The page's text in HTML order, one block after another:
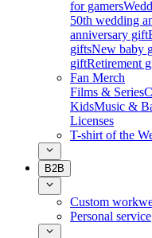
for gamers
50th wedding
anniversary gift
giftsNew baby
giftRetirement
Fan Merch
Films & Series
KidsMusic &
Licenses
T-shirt of the
B2B
Custom
Personal service